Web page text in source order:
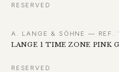
RESERVED
A. LANGE & SÖHNE — REF.
LANGE 1 TIME ZONE PINK
RESERVED